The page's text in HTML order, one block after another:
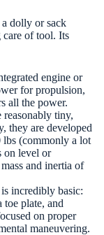
dolly or sack
care of tool. Its
engine or
for propulsion,
all the power.
tiny,
they are developed
lbs (commonly a lot
on level or
and inertia of
incredibly basic:
plate, and
on proper
maneuvering.